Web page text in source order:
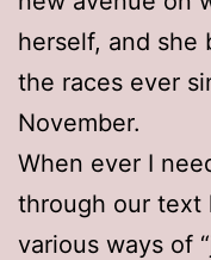
herself, and she
the races ever
November.
When ever I
through our text
various ways of